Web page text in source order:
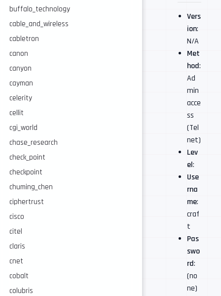
buffalo_technology
cable_and_wireless
cabletron
canon
canyon
cayman
celerity
cellit
cgi_world
chase_research
check_point
checkpoint
chuming_chen
ciphertrust
cisco
citel
claris
cnet
cobalt
colubris
Vers
ion:
N/A
Met
hod:
Ad
min
acce
ss
(Tel
net)
Lev
el:
Use
rna
me:
craf
t
Pas
swo
rd:
(no
ne)